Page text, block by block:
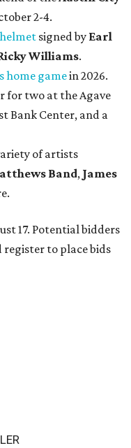
2-4.
signed by Earl
Williams.
home gamein 2026.
for two at the Agave
Bank Center, and a
of artists
hews Band, James
17. Potential bidders
register to place bids